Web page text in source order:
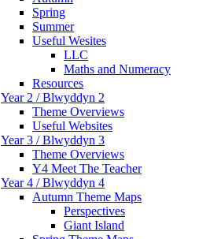
Spring
Summer
Useful Wesites
LLC
Maths and Numeracy
Resources
Year 2 / Blwyddyn 2
Theme Overviews
Useful Websites
Year 3 / Blwyddyn 3
Theme Overviews
Y4 Meet The Teacher
Year 4 / Blwyddyn 4
Autumn Theme Maps
Perspectives
Giant Island